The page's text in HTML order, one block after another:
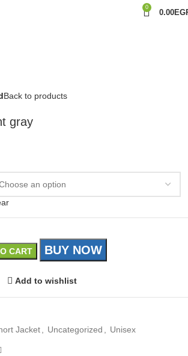
0
0.00
Back to products
gray
CART BUY NOW
Add to wishlist
Jacket Uncategorized Unisex